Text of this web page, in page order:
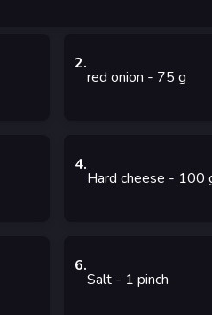
2.
red onion - 75 g
4.
Hard cheese - 100
6.
Salt - 1 pinch